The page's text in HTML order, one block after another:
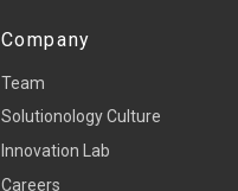
Company
Team
Solutionology Culture
Innovation Lab
Careers